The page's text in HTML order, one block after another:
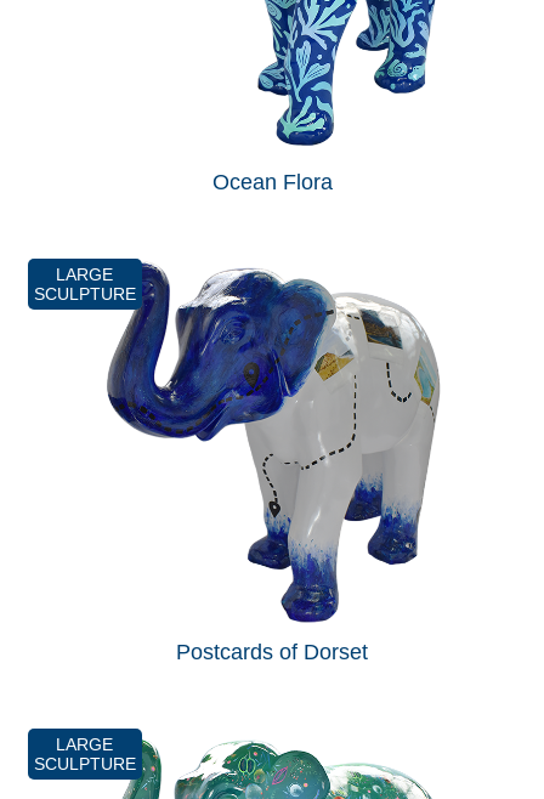
Ocean Flora
LARGE
SCULPTURE
Postcards of Dorset
LARGE
SCULPTURE